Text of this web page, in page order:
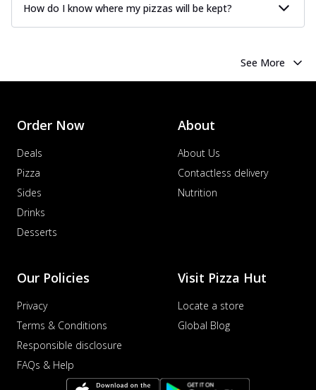
How do I know where my pizzas will be kept?
See More
Order Now
Deals
Pizza
Sides
Drinks
Desserts
About
About Us
Contactless delivery
Nutrition
Our Policies
Privacy
Terms & Conditions
Responsible disclosure
FAQs & Help
Visit Pizza Hut
Locate a store
Global Blog